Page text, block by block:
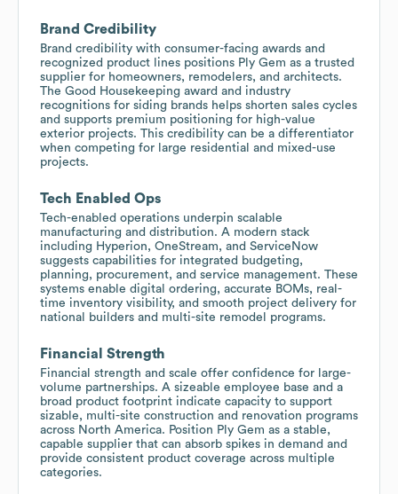
Brand Credibility
Brand credibility with consumer-facing awards and
recognized product lines positions Ply Gem as a trusted
supplier for homeowners, remodelers, and architects.
The Good Housekeeping award and industry
recognitions for siding brands helps shorten sales cycles
and supports premium positioning for high-value
exterior projects. This credibility can be a differentiator
when competing for large residential and mixed-use
projects.
Tech Enabled Ops
Tech-enabled operations underpin scalable
manufacturing and distribution. A modern stack
including Hyperion, OneStream, and ServiceNow
suggests capabilities for integrated budgeting,
planning, procurement, and service management. These
systems enable digital ordering, accurate BOMs, real-
time inventory visibility, and smooth project delivery for
national builders and multi-site remodel programs.
Financial Strength
Financial strength and scale offer confidence for large-
volume partnerships. A sizeable employee base and a
broad product footprint indicate capacity to support
sizable, multi-site construction and renovation programs
across North America. Position Ply Gem as a stable,
capable supplier that can absorb spikes in demand and
provide consistent product coverage across multiple
categories.